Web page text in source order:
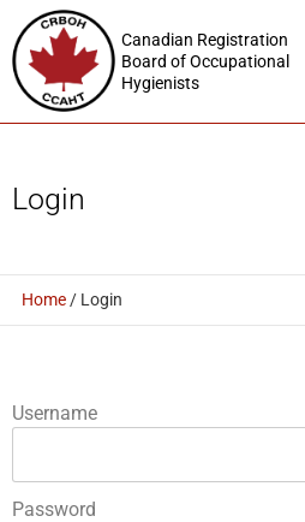
Canadian Registration
Board of Occupational
Hygienists
Login
Home / Login
Username
Password